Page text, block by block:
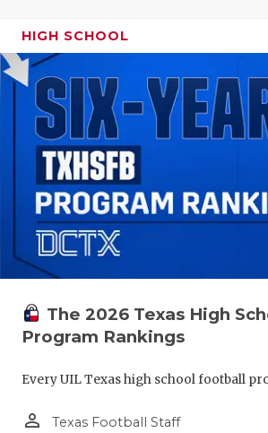
HIGH SCHOOL
The 2026 Texas High
Program Rankings
Every UIL Texas high school football
person_outline Texas Football Staff